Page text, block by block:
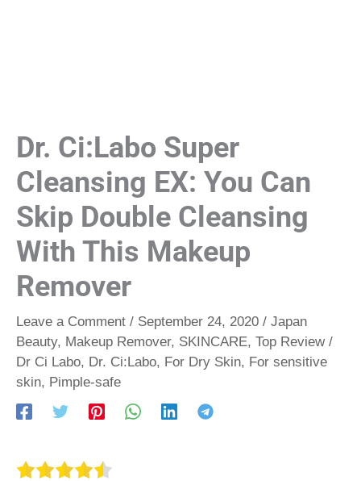
Dr. Ci:Labo Super
Cleansing EX: You Can
Skip Double Cleansing
With This Makeup
Remover
Leave a Comment / September 24, 2020 / Japan
Beauty, Makeup Remover, SKINCARE, Top Review/
Dr Ci Labo, Dr. Ci:Labo, For Dry Skin, For sensitive
skin, Pimple-safe